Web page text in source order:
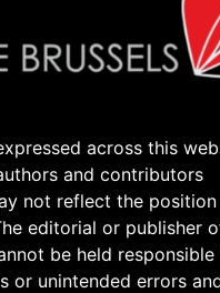
across this
and contributors
not reflect the
editorial or publisher
be held
or unintended errors